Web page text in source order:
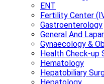
ENT
Fertility Center
Gastroenterology
General And
Gynaecology &
Health Check-up
Hematology
Hepatobiliary